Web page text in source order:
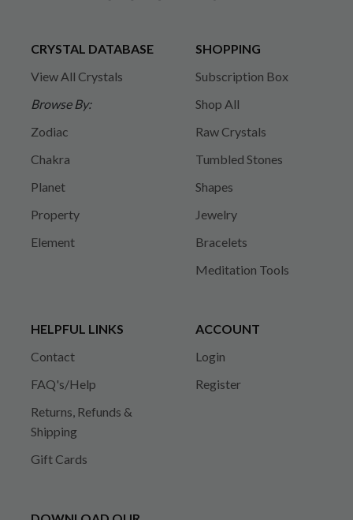
CRYSTAL DATABASE
View All Crystals
Browse By:
Zodiac
Chakra
Planet
Property
Element
SHOPPING
Subscription Box
Shop All
Raw Crystals
Tumbled Stones
Shapes
Jewelry
Bracelets
Meditation Tools
HELPFUL LINKS
Contact
FAQ's/Help
Returns, Refunds &
Shipping
Gift Cards
ACCOUNT
Login
Register